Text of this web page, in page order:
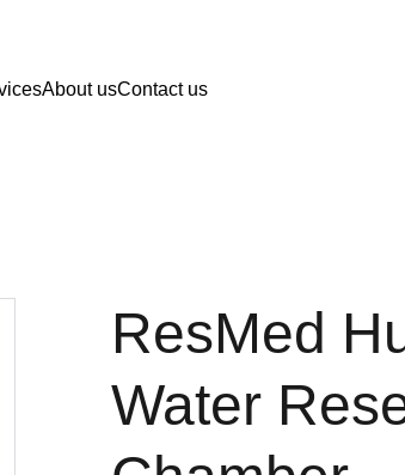
About usContact us
ResMed
Water